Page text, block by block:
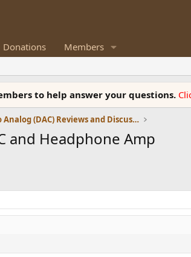
Donations Members
to help answer your questions.
Digital To Analog (DAC) Reviews and Discussion
and Headphone Amp